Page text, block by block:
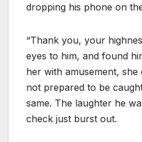
dropping his phone on
“Thank you, your
eyes to him, and found
her with amusement,
not prepared to be
same. The laughter he
check just burst out.